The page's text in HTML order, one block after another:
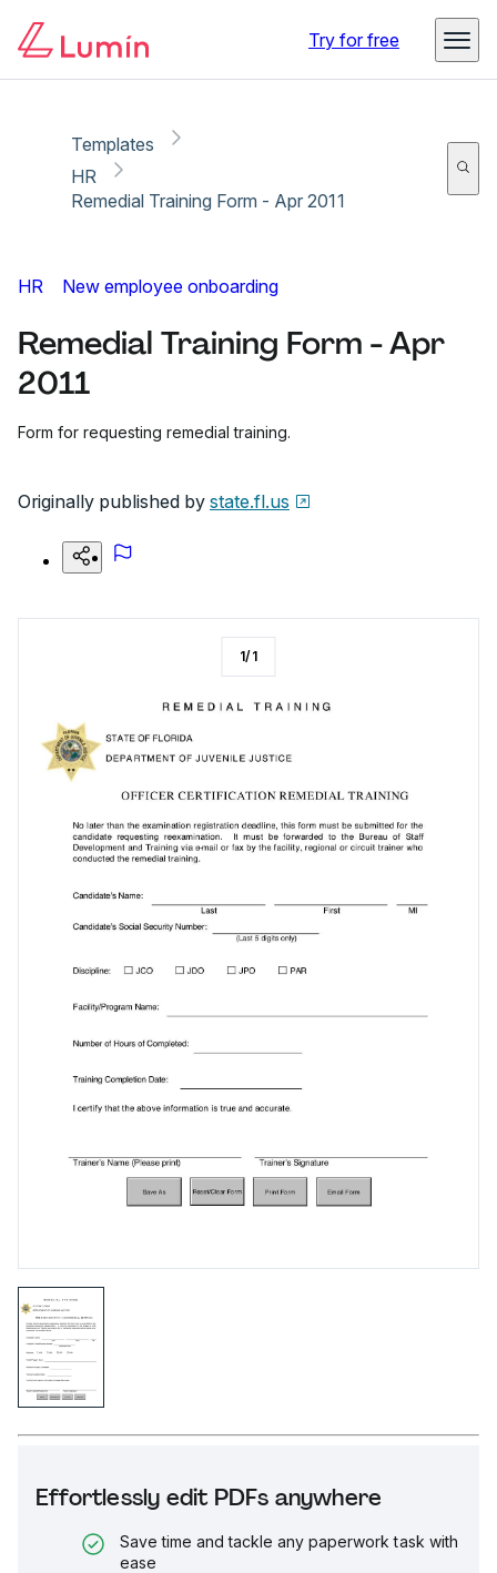
Try for free
Templates
HR
Remedial Training Form - Apr 2011
HR New employee onboarding
Remedial Training Form - Apr
2011
Form for requesting remedial training.
Originally published by state.fl.us
Effortlessly edit PDFs anywhere
Save time and tackle any paperwork task with
ease
1/1